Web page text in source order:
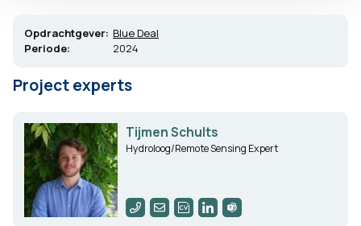
Opdrachtgever: Blue Deal
Periode:
2024
Project experts
Tijmen Schults
Hydroloog/Remote Sensing Expert